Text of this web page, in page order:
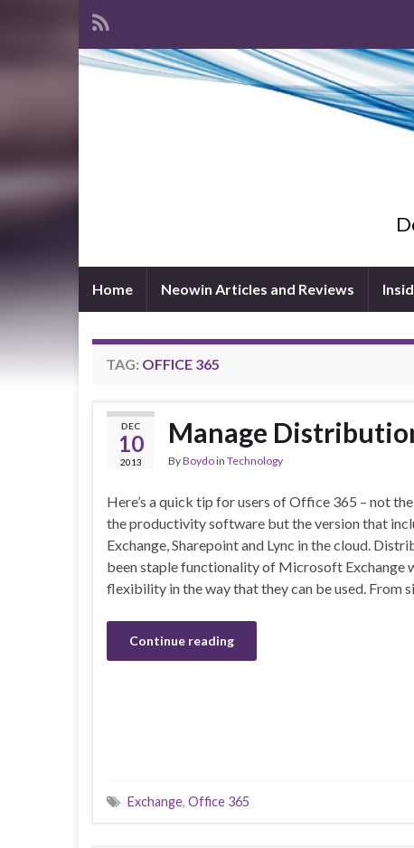
Home Neowin Articles and Reviews
TAG: OFFICE 365
DEC
10
2013
Manage
ByBoydoin Technology
Here’s a quick tip for users of Office 365 – not
the productivity software but the version that
Exchange, Sharepoint and Lync in the cloud.
been staple functionality of Microsoft Exchange
flexibility in the way that they can be used. From
Continue reading
Exchange, Office 365